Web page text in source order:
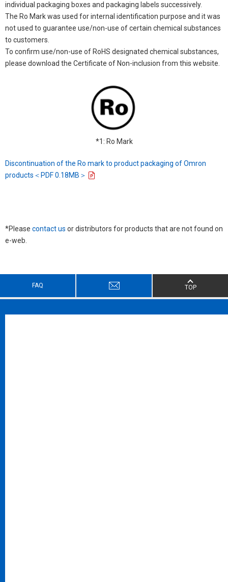
individual packaging boxes and packaging labels successively.
The Ro Mark was used for internal identification purpose and it was
not used to guarantee use/non-use of certain chemical substances
to customers.
To confirm use/non-use of RoHS designated chemical substances,
please download the Certificate of Non-inclusion from this website.
*1: Ro Mark
Discontinuation of the Ro mark to product packaging of Omron
products＜PDF 0.18MB＞
*Please contact us or distributors for products that are not found on
e-web.
FAQ TOP